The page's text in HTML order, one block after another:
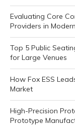
Evaluating Core
Providers in
Top 5 Public
for Large Venues
How Fox ESS
Market
High-Precision
Prototype